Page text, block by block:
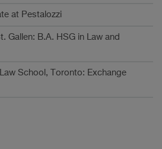
at Pestalozzi
Gallen: B.A. HSG in Law and
School, Toronto: Exchange